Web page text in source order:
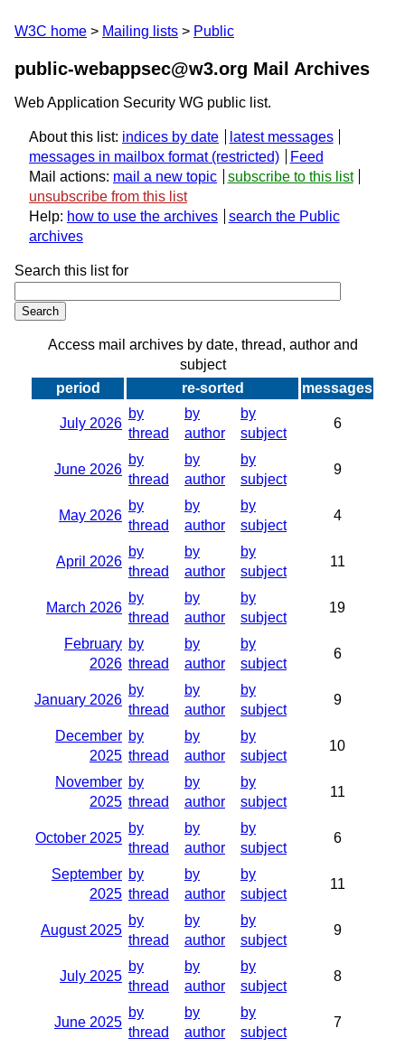
W3C home Mailing lists Public
public-webappsec@w3.org Mail Archives
Web Application Security WG public list.
About this list: indices by date
latest messages
messages in mailbox format
Feed
Mail actions: mail a new topic
subscribe to this list
unsubscribe from this list
Help: how to use the archives
search the Public
archives
Search this list for
Access mail archives by date, thread, author and
subject
period
re-sorted messages
July 2026
by
thread
by
author
by
subject
6
June 2026
by
thread
by
author
by
subject
9
May 2026
by
thread
by
author
by
subject
4
April 2026
by
thread
by
author
by
subject
11
March 2026
by
thread
by
author
by
subject
19
February
2026
by
thread
by
author
by
subject
6
January 2026
by
thread
by
author
by
subject
9
December
2025
by
thread
by
author
by
subject
10
November
2025
by
thread
by
author
by
subject
11
October 2025
by
thread
by
author
by
subject
6
September
2025
by
thread
by
author
by
subject
11
August 2025
by
thread
by
author
by
subject
9
July 2025
by
thread
by
author
by
subject
8
June 2025
by
thread
by
author
by
subject
7